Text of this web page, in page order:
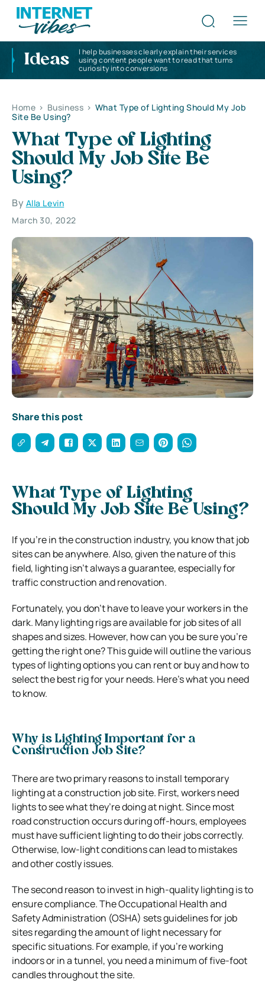
Ideas
I help businesses clearly explain their services
using content people want to read that turns
curiosity into conversions
Home > Business > What Type of Lighting Should My Job
Site Be Using?
What Type of Lighting
Should My Job Site Be
Using?
By Alla Levin
March 30, 2022
Share this post
What Type of Lighting
Should My Job Site Be Using?
If you’re in the construction industry, you know that job
sites can be anywhere. Also, given the nature of this
field, lighting isn’t always a guarantee, especially for
traffic construction and renovation.
Fortunately, you don’t have to leave your workers in the
dark. Many lighting rigs are available for job sites of all
shapes and sizes. However, how can you be sure you’re
getting the right one? This guide will outline the various
types of lighting options you can rent or buy and how to
select the best rig for your needs. Here’s what you need
to know.
Why is Lighting Important for a
Construction Job Site?
There are two primary reasons to install temporary
lighting at a construction job site. First, workers need
lights to see what they’re doing at night. Since most
road construction occurs during off-hours, employees
must have sufficient lighting to do their jobs correctly.
Otherwise, low-light conditions can lead to mistakes
and other costly issues.
The second reason to invest in high-quality lighting is to
ensure compliance. The Occupational Health and
Safety Administration (OSHA) sets guidelines for job
sites regarding the amount of light necessary for
specific situations. For example, if you’re working
indoors or in a tunnel, you need a minimum of five-foot
candles throughout the site.